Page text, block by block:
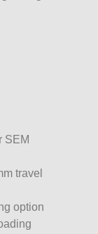
SEM
travel
option